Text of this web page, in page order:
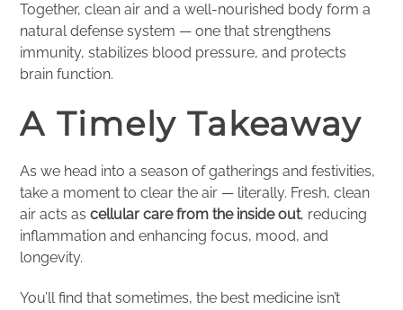
Together, clean air and a well-nourished body form a
natural defense system — one that strengthens
immunity, stabilizes blood pressure, and protects
brain function.
A Timely Takeaway
As we head into a season of gatherings and festivities,
take a moment to clear the air — literally. Fresh, clean
air acts ascellular care from the inside out, reducing
inflammation and enhancing focus, mood, and
longevity.
You’ll find that sometimes, the best medicine isn’t